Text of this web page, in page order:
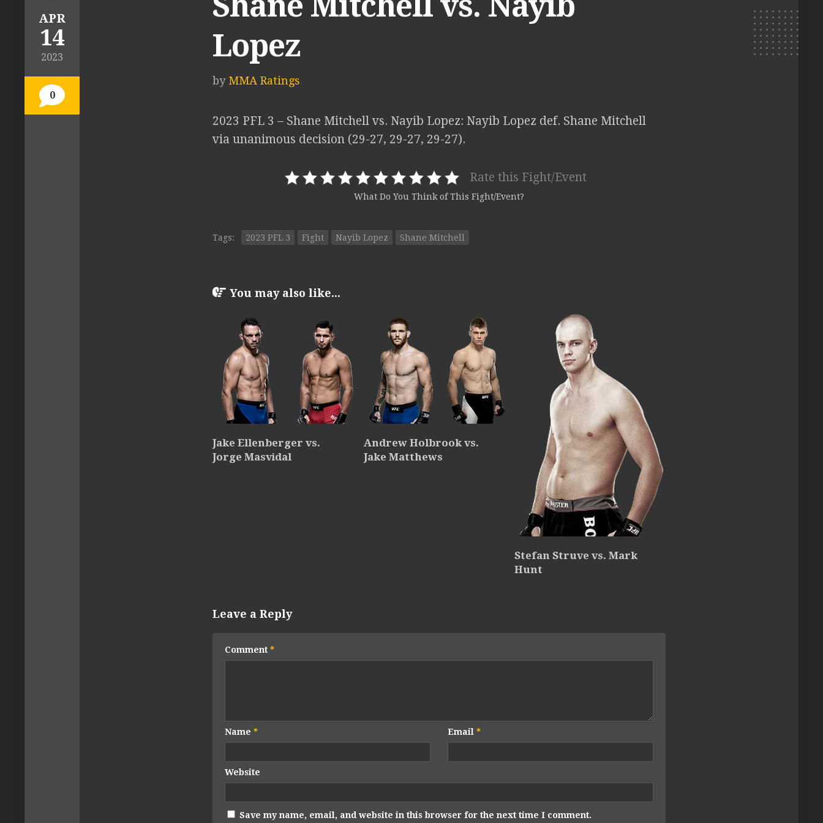
APR
14
2023
0
Lopez
by MMA Ratings
2023 PFL 3 – Shane Mitchell vs. Nayib Lopez: Nayib Lopez def. Shane Mitchell
via unanimous decision (29-27, 29-27, 29-27).
Rate this Fight/Event
What Do You Think of This Fight/Event?
Tags: 2023 PFL 3 Fight Nayib Lopez Shane Mitchell
You may also like...
Jake Ellenberger vs.
Jorge Masvidal
Andrew Holbrook vs.
Jake Matthews
Stefan Struve vs. Mark
Hunt
Leave a Reply
Comment *
Name * Email *
Website
Save my name, email, and website in this browser for the next time I comment.